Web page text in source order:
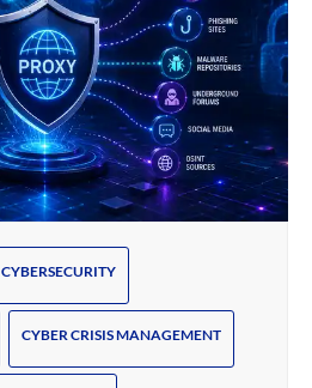
CYBERSECURITY
CYBER CRISIS MANAGEMENT